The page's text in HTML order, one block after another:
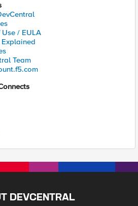
Use / EULA
Team
DEVCENTRAL